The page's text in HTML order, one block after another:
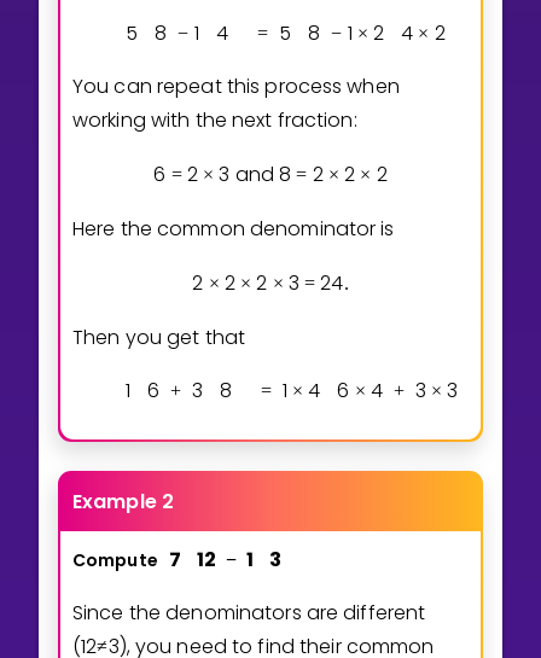
5
8 − 1 4 = 5 8 − 1 × 2 4 × 2
You can repeat this process when
working with the next fraction:
6 = 2 × 3 and8 = 2 × 2 × 2
Here the common denominator is
2 × 2 × 2 × 3 = 24.
Then you get that
1
6 + 3 8 = 1 × 4 6 × 4 + 3 × 3
Example 2
Compute 7 12 − 1
3
Since the denominators are different
(12≠3), you need to find their common